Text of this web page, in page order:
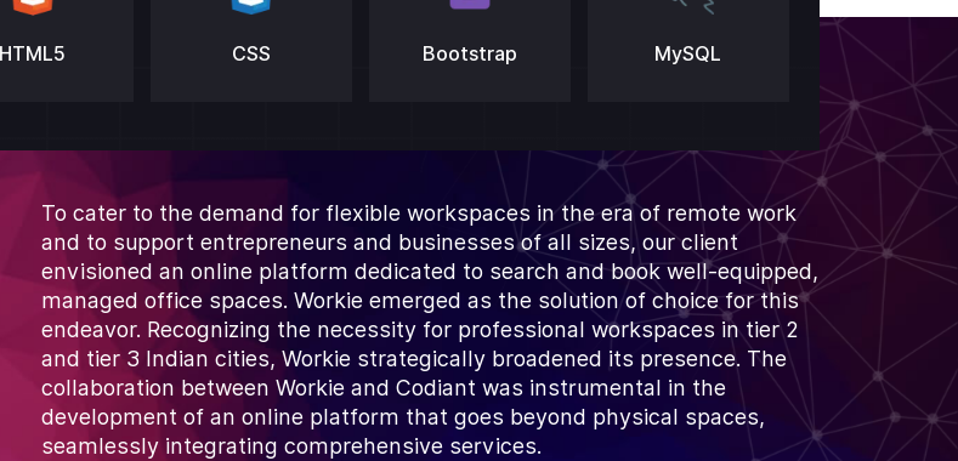
HTML5 CSS Bootstrap MySQL
To cater to the demand for flexible workspaces in the era of remote work
and to support entrepreneurs and businesses of all sizes, our client
envisioned an online platform dedicated to search and book well-equipped,
managed office spaces. Workie emerged as the solution of choice for this
endeavor. Recognizing the necessity for professional workspaces in tier 2
and tier 3 Indian cities, Workie strategically broadened its presence. The
collaboration between Workie and Codiant was instrumental in the
development of an online platform that goes beyond physical spaces,
seamlessly integrating comprehensive services.